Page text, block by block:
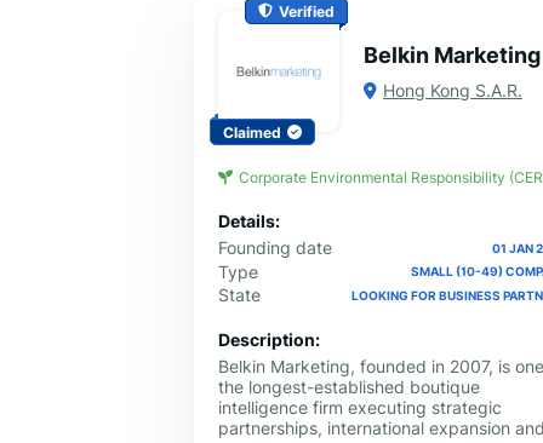
Verified
Claimed
Belkin Marketing
Hong Kong S.A.R.
Corporate Environmental Responsibility
Details:
Founding date
01 JAN
Type SMALL (10-49)
State LOOKING FOR BUSINESS
Description:
Belkin Marketing, founded in 2007, is
the longest-established boutique
intelligence firm executing strategic
partnerships, international expansion and